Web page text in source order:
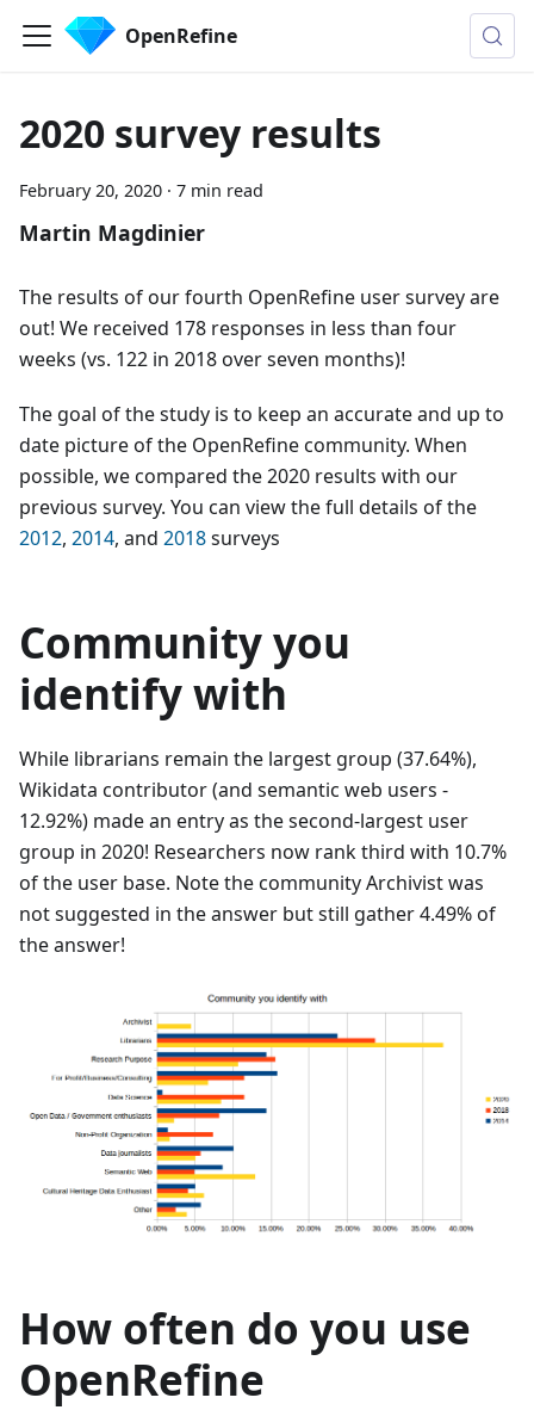
OpenRefine
2020 survey results
February 20, 2020 · 7 min read
Martin Magdinier
The results of our fourth OpenRefine user survey are
out! We received 178 responses in less than four
weeks (vs. 122 in 2018 over seven months)!
The goal of the study is to keep an accurate and up to
date picture of the OpenRefine community. When
possible, we compared the 2020 results with our
previous survey. You can view the full details of the
2012, 2014, and 2018surveys
Community you
identify with
While librarians remain the largest group (37.64%),
Wikidata contributor (and semantic web users -
12.92%) made an entry as the second-largest user
group in 2020! Researchers now rank third with 10.7%
of the user base. Note the community Archivist was
not suggested in the answer but still gather 4.49% of
the answer!
How often do you use
OpenRefine